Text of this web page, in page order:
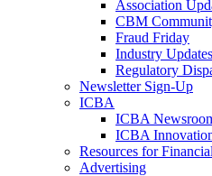
Association
CBM
Fraud Friday
Industry Updates
Regulatory
Newsletter Sign-Up
ICBA
ICBA
ICBA
Resources for
Advertising